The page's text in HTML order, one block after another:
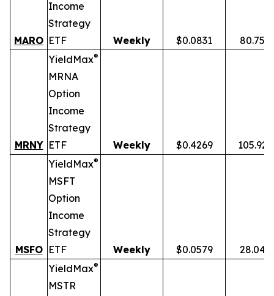
MARO
Income
Strategy
ETF
Weekly $0.0831 80.75%
MRNY
YieldMax®
MRNA
Option
Income
Strategy
ETF
Weekly $0.4269
MSFO
YieldMax®
MSFT
Option
Income
Strategy
ETF
Weekly $0.0579 28.04%
YieldMax®
MSTR